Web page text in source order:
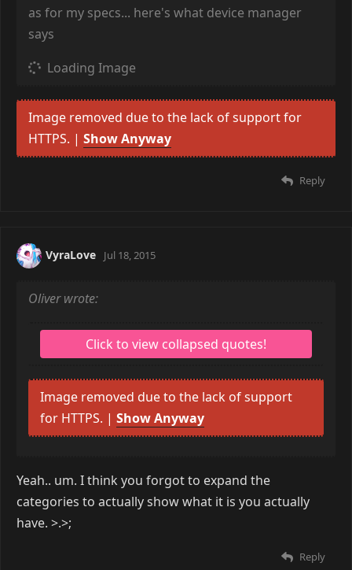
Reply
PLEB-TIER KEYBOARDS, ALL OF YOU!
YOU ALL NEED TO JOIN THE TOPRE MASTER RACE
says